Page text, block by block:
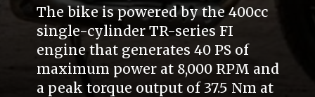
The bike is powered by the 400cc
single-cylinder TR-series FI
engine that generates 40 PS of
maximum power at 8,000 RPM and
a peak torque output of 37.5 Nm at